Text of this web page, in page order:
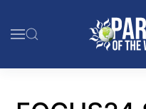
Skip to main content